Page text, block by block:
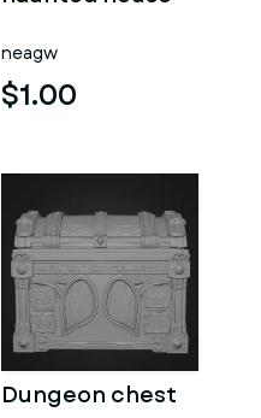
neagw
$1.00
Dungeon chest